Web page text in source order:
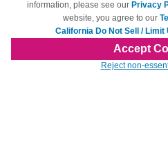
Terms & Conditions
© Copyright 1998-2026 | Brand names and
owners and are not
information, please see our Privacy
website, you agree to our
California Do Not Sell / Limit
Accept
Reject non-